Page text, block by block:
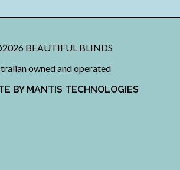
BEAUTIFUL BLINDS
owned and operated
BY MANTIS TECHNOLOGIES